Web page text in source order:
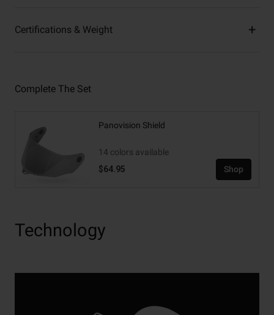
Certifications & Weight
Complete The Set
Panovision Shield
14 colors available
$64.95
Shop
Technology